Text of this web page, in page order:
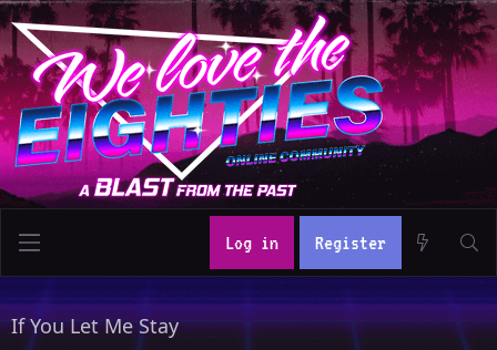
Log in Register
If You Let Me Stay